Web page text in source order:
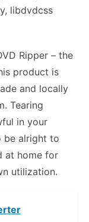
libdvdcss
Ripper – the
product is
and locally
Tearing
in your
be alright to
at home for
utilization.